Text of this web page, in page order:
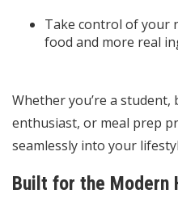
Take control of your
food and more real
Whether you’re a student,
enthusiast, or meal prep
seamlessly into your
Built for the Modern